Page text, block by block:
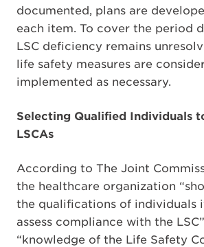
documented, plans are
each item. To cover the period
LSC deficiency remains
life safety measures are
implemented as necessary.
Selecting Qualified Individuals
LSCAs
According to The Joint
the healthcare organization
the qualifications of individuals
assess compliance with the
“knowledge of the Life Safety